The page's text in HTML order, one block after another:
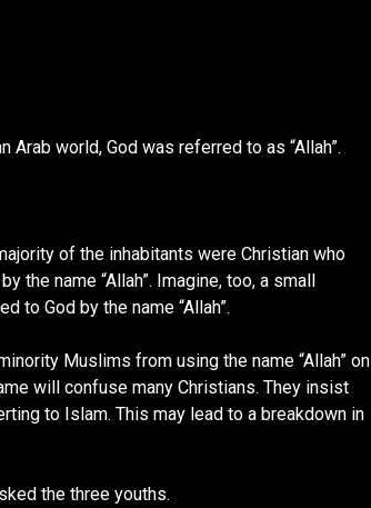
world, God was referred to as “Allah”.
of the inhabitants were Christian who
the name “Allah”. Imagine, too, a small
to God by the name “Allah”.
Muslims from using the name “Allah” on
will confuse many Christians. They insist
to Islam. This may lead to a breakdown in
the three youths.